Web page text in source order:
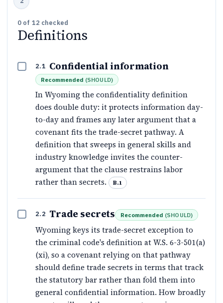
0 of 12 checked
Definitions
2.1 Confidential information
Recommended (SHOULD)
In Wyoming the confidentiality definition
does double duty: it protects information day-
to-day and frames any later argument that a
covenant fits the trade-secret pathway. A
definition that sweeps in general skills and
industry knowledge invites the counter-
argument that the clause restrains labor
rather than secrets.
B.1
2.2 Trade secrets Recommended (SHOULD)
Wyoming keys its trade-secret exception to
the criminal code's definition at W.S. 6-3-501(a)
(xi), so a covenant relying on that pathway
should define trade secrets in terms that track
the statutory bar rather than fold them into
general confidential information. How broadly